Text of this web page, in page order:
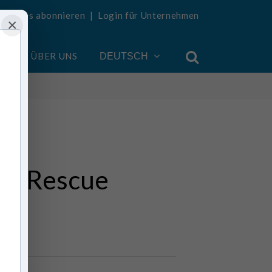
abonnieren | Login für Unternehmen
ÜBER UNS DEUTSCH
Rescue
×